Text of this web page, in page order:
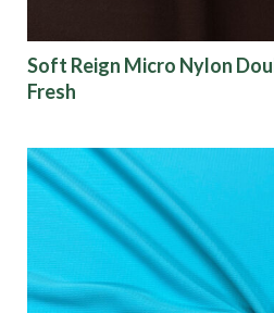
Soft Reign Micro Nylon
Fresh